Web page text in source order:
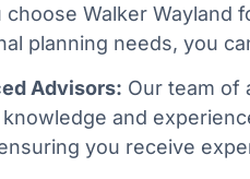
choose Walker Wayland
planning needs, you
Advisors: Our team of
and
you receive